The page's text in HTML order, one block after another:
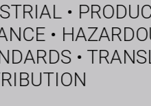
•
•
•